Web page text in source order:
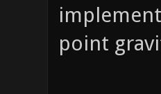
point